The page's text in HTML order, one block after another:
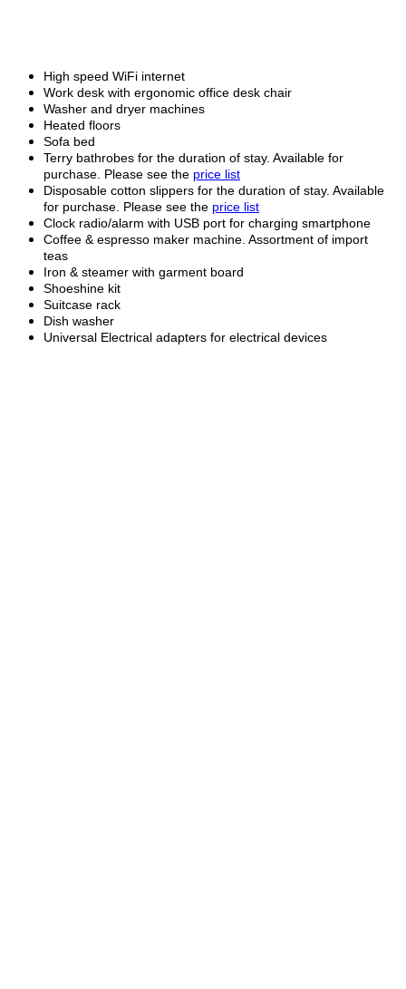
High speed WiFi internet
Work desk with ergonomic office desk chair
Washer and dryer machines
Heated floors
Sofa bed
Terry bathrobes for the duration of stay. Available for
purchase. Please see the price list
Disposable cotton slippers for the duration of stay. Available
for purchase. Please see the price list
Clock radio/alarm with USB port for charging smartphone
Coffee & espresso maker machine. Assortment of import
teas
Iron & steamer with garment board
Shoeshine kit
Suitcase rack
Dish washer
Universal Electrical adapters for electrical devices